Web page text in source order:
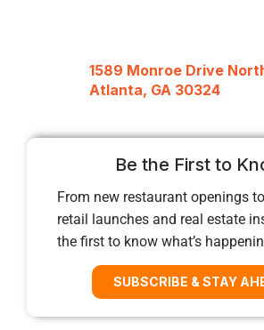
1589 Monroe Drive
Atlanta, GA 30324
Be the First to
From new restaurant openings
retail launches and real estate
the first to know what’s
SUBSCRIBE & STAY